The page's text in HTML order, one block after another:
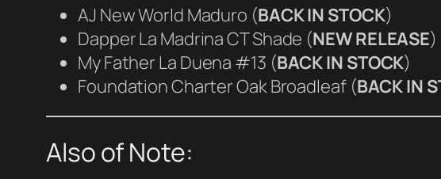
AJ New World Maduro (BACK IN STOCK)
Dapper La Madrina CT Shade (NEW RELEASE)
My Father La Duena #13 (BACK IN STOCK)
Foundation Charter Oak Broadleaf (BACK IN
Also of Note: